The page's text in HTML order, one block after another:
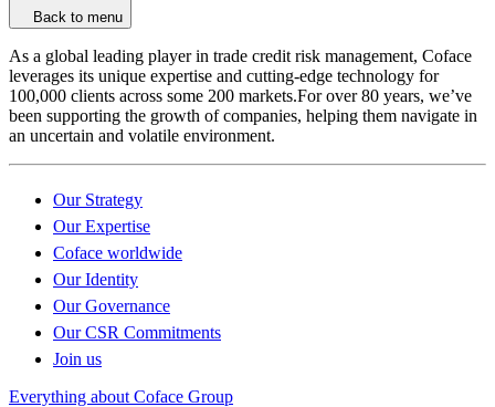
Back to menu
As a global leading player in trade credit risk management, Coface
leverages its unique expertise and cutting-edge technology for
100,000 clients across some 200 markets.For over 80 years, we’ve
been supporting the growth of companies, helping them navigate in
an uncertain and volatile environment.
Our Strategy
Our Expertise
Coface worldwide
Our Identity
Our Governance
Our CSR Commitments
Join us
Everything about Coface Group